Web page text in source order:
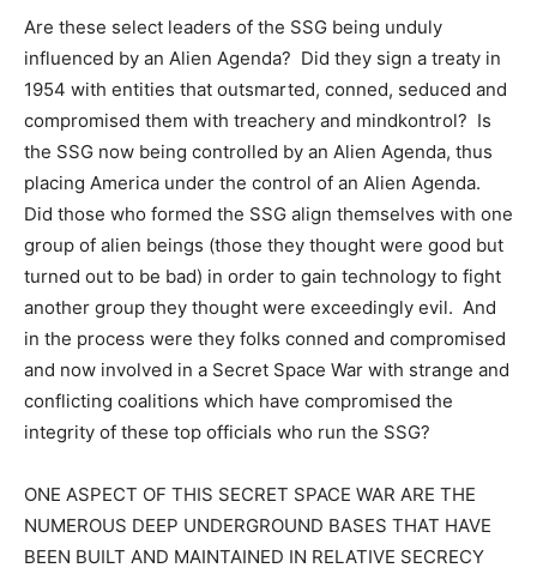
Are these select leaders of the SSG being unduly
influenced by an Alien Agenda? Did they sign a treaty in
1954 with entities that outsmarted, conned, seduced and
compromised them with treachery and mindkontrol? Is
the SSG now being controlled by an Alien Agenda, thus
placing America under the control of an Alien Agenda.
Did those who formed the SSG align themselves with one
group of alien beings (those they thought were good but
turned out to be bad) in order to gain technology to fight
another group they thought were exceedingly evil. And
in the process were they folks conned and compromised
and now involved in a Secret Space War with strange and
conflicting coalitions which have compromised the
integrity of these top officials who run the SSG?
ONE ASPECT OF THIS SECRET SPACE WAR ARE THE
NUMEROUS DEEP UNDERGROUND BASES THAT HAVE
BEEN BUILT AND MAINTAINED IN RELATIVE SECRECY